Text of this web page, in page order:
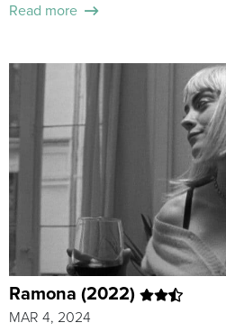
Read more
Ramona (2022)
MAR 4, 2024